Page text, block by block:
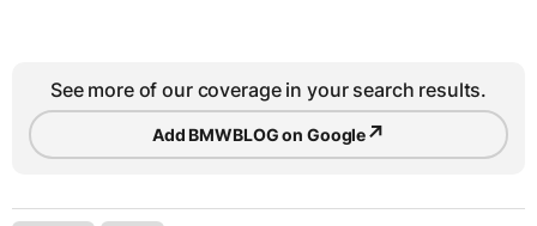
See more of our coverage in your search results.
Add BMWBLOG on Google↗